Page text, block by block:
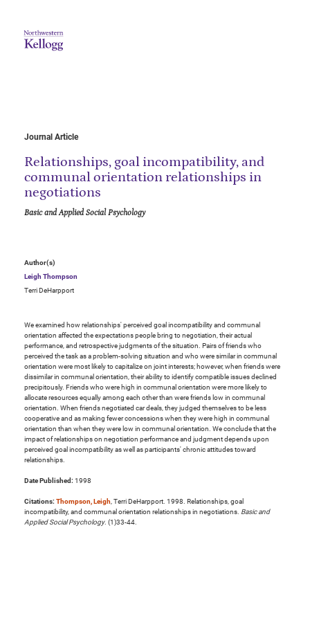
Journal Article
Relationships, goal incompatibility, and
communal orientation relationships in
negotiations
Basic and Applied Social Psychology
Author(s)
Leigh Thompson
Terri DeHarpport
We examined how relationships' perceived goal incompatibility and communal
orientation affected the expectations people bring to negotiation, their actual
performance, and retrospective judgments of the situation. Pairs of friends who
perceived the task as a problem-solving situation and who were similar in communal
orientation were most likely to capitalize on joint interests; however, when friends were
dissimilar in communal orientation, their ability to identify compatible issues declined
precipitously. Friends who were high in communal orientation were more likely to
allocate resources equally among each other than were friends low in communal
orientation. When friends negotiated car deals, they judged themselves to be less
cooperative and as making fewer concessions when they were high in communal
orientation than when they were low in communal orientation. We conclude that the
impact of relationships on negotiation performance and judgment depends upon
perceived goal incompatibility as well as participants' chronic attitudes toward
relationships.
Date Published: 1998
Citations: Thompson, Leigh, Terri DeHarpport. 1998. Relationships, goal
incompatibility, and communal orientation relationships in negotiations. Basic and
Applied Social Psychology. (1)33-44.